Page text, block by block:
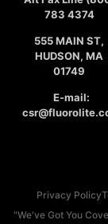
783 4374
555 MAIN ST,
HUDSON, MA
01749
E-mail:
Privacy Policy
"We've Got You